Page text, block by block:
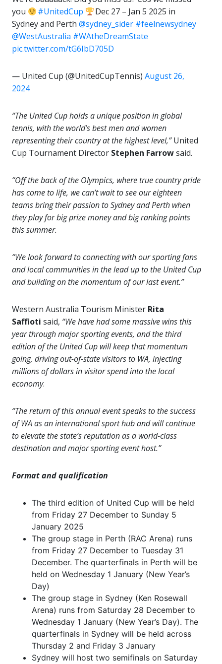
you
#UnitedCup
Dec 27 – Jan 5 2025 in
Sydney and Perth @sydney_sider #feelnewsydney
@WestAustralia #WAtheDreamState
pic.twitter.com/tG6IbD705D
— United Cup (@UnitedCupTennis) August 26,
2024
“The United Cup holds a unique position in global
tennis, with the world’s best men and women
representing their country at the highest level,”United
Cup Tournament Director Stephen Farrowsaid.
“Off the back of the Olympics, where true country pride
has come to life, we can’t wait to see our eighteen
teams bring their passion to Sydney and Perth when
they play for big prize money and big ranking points
this summer.
“We look forward to connecting with our sporting fans
and local communities in the lead up to the United Cup
and building on the momentum of our last event.”
Western Australia Tourism Minister Rita
Saffioti said, “We have had some massive wins this
year through major sporting events, and the third
edition of the United Cup will keep that momentum
going, driving out-of-state visitors to WA, injecting
millions of dollars in visitor spend into the local
economy.
“The return of this annual event speaks to the success
of WA as an international sport hub and will continue
to elevate the state’s reputation as a world-class
destination and major sporting event host.”
Format and qualification
The third edition of United Cup will be held
from Friday 27 December to Sunday 5
January 2025
The group stage in Perth (RAC Arena) runs
from Friday 27 December to Tuesday 31
December. The quarterfinals in Perth will be
held on Wednesday 1 January (New Year’s
Day)
The group stage in Sydney (Ken Rosewall
Arena) runs from Saturday 28 December to
Wednesday 1 January (New Year’s Day). The
quarterfinals in Sydney will be held across
Thursday 2 and Friday 3 January
Sydney will host two semifinals on Saturday